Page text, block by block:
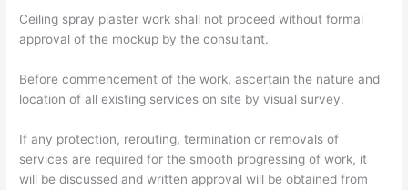
Ceiling spray plaster work shall not proceed without formal
approval of the mockup by the consultant.
Before commencement of the work, ascertain the nature and
location of all existing services on site by visual survey.
If any protection, rerouting, termination or removals of
services are required for the smooth progressing of work, it
will be discussed and written approval will be obtained from